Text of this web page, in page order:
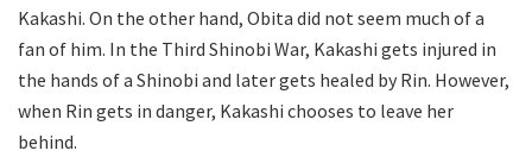
Kakashi. On the other hand, Obita did not seem much of a
fan of him. In the Third Shinobi War, Kakashi gets injured in
the hands of a Shinobi and later gets healed by Rin. However,
when Rin gets in danger, Kakashi chooses to leave her
behind.